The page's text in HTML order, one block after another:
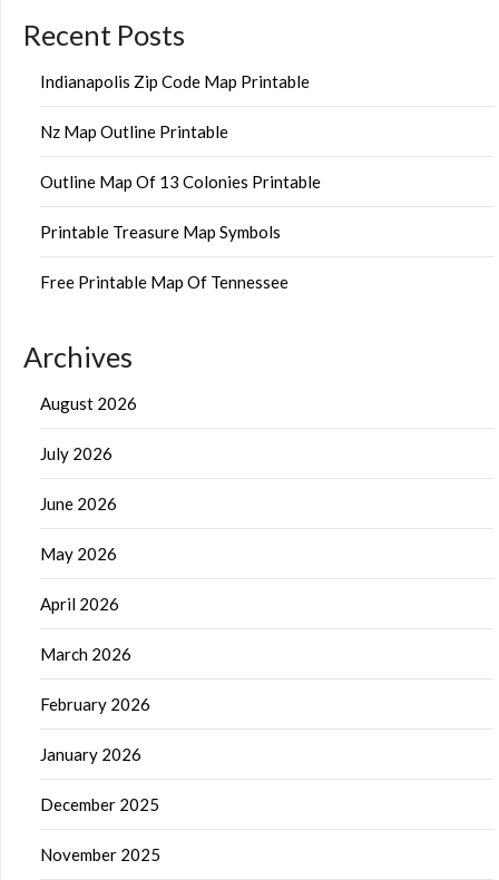
Recent Posts
Indianapolis Zip Code Map Printable
Nz Map Outline Printable
Outline Map Of 13 Colonies Printable
Printable Treasure Map Symbols
Free Printable Map Of Tennessee
Archives
August 2026
July 2026
June 2026
May 2026
April 2026
March 2026
February 2026
January 2026
December 2025
November 2025